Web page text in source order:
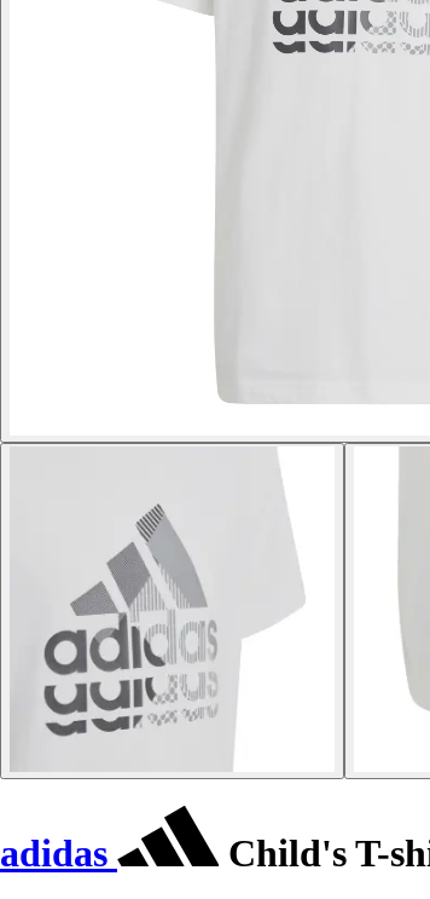
adidas Child's T-